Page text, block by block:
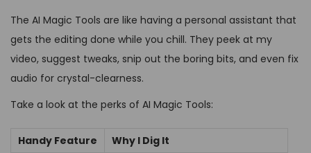
The AI Magic Tools are like having a personal assistant that
gets the editing done while you chill. They peek at my
video, suggest tweaks, snip out the boring bits, and even fix
audio for crystal-clearness.
Take a look at the perks of AI Magic Tools:
Handy Feature Why I Dig It